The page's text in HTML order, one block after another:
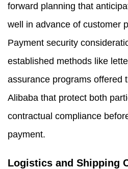
forward planning that
well in advance of customer
Payment security
established methods like
assurance programs offered
Alibaba that protect both
contractual compliance
payment.
Logistics and Shipping